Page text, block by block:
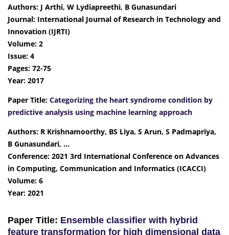
Authors: J Arthi, W Lydiapreethi, B Gunasundari
Journal: International Journal of Research in Technology and
Innovation (IJRTI)
Volume: 2
Issue: 4
Pages: 72-75
Year: 2017
Paper Title: Categorizing the heart syndrome condition by
predictive analysis using machine learning approach
Authors: R Krishnamoorthy, BS Liya, S Arun, S Padmapriya,
B Gunasundari, …
Conference: 2021 3rd International Conference on Advances
in Computing, Communication and Informatics (ICACCI)
Volume: 6
Year: 2021
Paper Title: Ensemble classifier with hybrid
feature transformation for high dimensional data